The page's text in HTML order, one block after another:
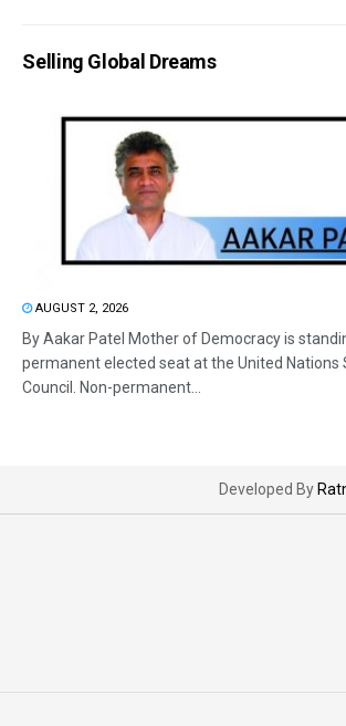
Selling Global Dreams
AUGUST 2, 2026
By Aakar Patel Mother of Democracy is
permanent elected seat at the United Nations
Council. Non-permanent...
Developed By